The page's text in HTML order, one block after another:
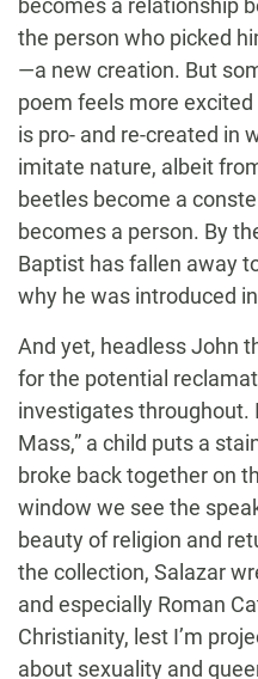
becomes a relationship
the person who picked
—a new creation. But
poem feels more
is pro- and re-created in
imitate nature, albeit
beetles become a
becomes a person. By
Baptist has fallen away
why he was introduced
And yet, headless John
for the potential
investigates throughout.
Mass,” a child puts a
broke back together on
window we see the
beauty of religion and
the collection, Salazar
and especially Roman
Christianity, lest I’m
about sexuality and